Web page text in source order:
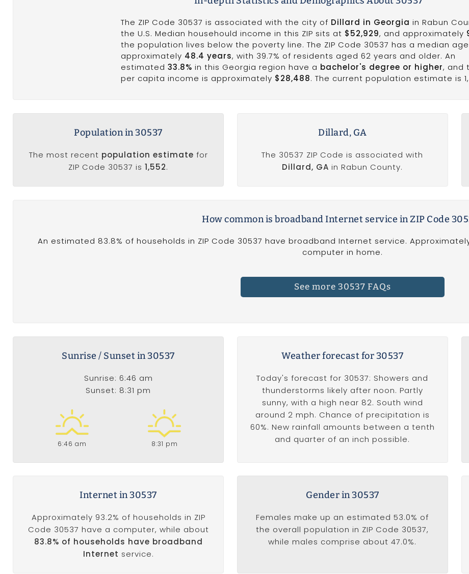
The ZIP Code 30537 is associated with the city of Dillard in Georgia in Rabun
the U.S. Median househould income in this ZIP sits at $52,929, and approximately
the population lives below the poverty line. The ZIP Code 30537 has a median
approximately 48.4 years, with 39.7% of residents aged 62 years and older. An
estimated33.8% in this Georgia region have a bachelor's degree or higher, and
per capita income is approximately $28,488. The current population estimate is
Population in 30537
The most recent population estimate for
ZIP Code 30537 is1,552.
Dillard, GA
The 30537 ZIP Code is associated with
Dillard, GA in Rabun County.
How common is broadband Internet service in ZIP Code
An estimated 83.8% of households in ZIP Code 30537 have broadband Internet service.
computer in home.
See more 30537 FAQs
Sunrise / Sunset in 30537
Sunrise: 6:46 am
Sunset: 8:31 pm
6:46 am 8:31 pm
Weather forecast for 30537
Today's forecast for 30537: Showers and
thunderstorms likely after noon. Partly
sunny, with a high near 82. South wind
around 2 mph. Chance of precipitation is
60%. New rainfall amounts between a tenth
and quarter of an inch possible.
Internet in 30537
Approximately 93.2% of households in ZIP
Code 30537 have a computer, while about
83.8% of households have broadband
Internet service.
Gender in 30537
Females make up an estimated 53.0% of
the overall population in ZIP Code 30537,
while males comprise about 47.0%.